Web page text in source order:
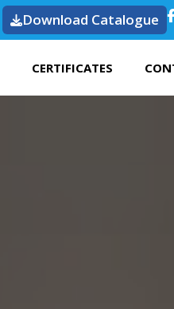
Download Catalogue
CERTIFICATES